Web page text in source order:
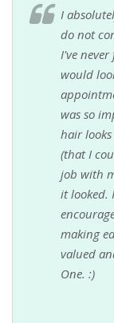
I
do not
I've
would
was so
hair
(that I
job with
it looked.
making
valued
One. :)